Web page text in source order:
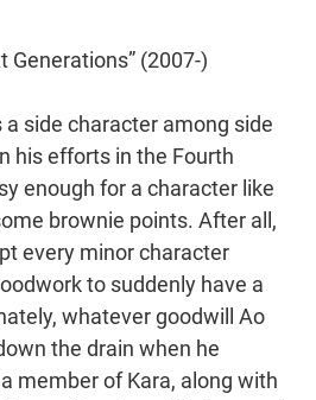
Generations” (2007-)
a side character among side
his efforts in the Fourth
enough for a character like
brownie points. After all,
every minor character
to suddenly have a
whatever goodwill Ao
the drain when he
member of Kara, along with